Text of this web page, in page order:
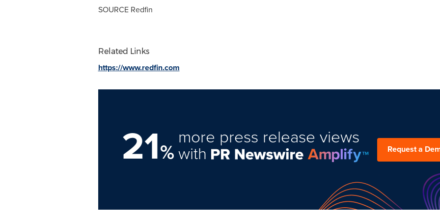
SOURCE Redfin
Related Links
https://www.redfin.com
21%
more press release views
with Request a